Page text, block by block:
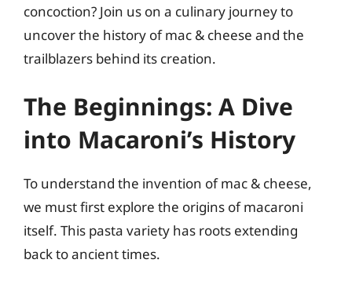
concoction? Join us on a culinary journey to
uncover the history of mac & cheese and the
trailblazers behind its creation.
The Beginnings: A Dive
into Macaroni’s History
To understand the invention of mac & cheese,
we must first explore the origins of macaroni
itself. This pasta variety has roots extending
back to ancient times.